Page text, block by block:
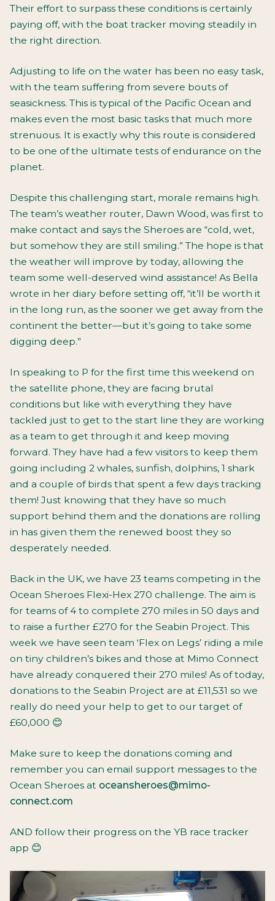
Their effort to surpass these conditions is certainly
paying off, with the boat tracker moving steadily in
the right direction.
Adjusting to life on the water has been no easy task,
with the team suffering from severe bouts of
seasickness. This is typical of the Pacific Ocean and
makes even the most basic tasks that much more
strenuous. It is exactly why this route is considered
to be one of the ultimate tests of endurance on the
planet.
Despite this challenging start, morale remains high.
The team’s weather router, Dawn Wood, was first to
make contact and says the Sheroes are “cold, wet,
but somehow they are still smiling.” The hope is that
the weather will improve by today, allowing the
team some well-deserved wind assistance! As Bella
wrote in her diary before setting off, “it’ll be worth it
in the long run, as the sooner we get away from the
continent the better—but it’s going to take some
digging deep.”
In speaking to P for the first time this weekend on
the satellite phone, they are facing brutal
conditions but like with everything they have
tackled just to get to the start line they are working
as a team to get through it and keep moving
forward. They have had a few visitors to keep them
going including 2 whales, sunfish, dolphins, 1 shark
and a couple of birds that spent a few days tracking
them! Just knowing that they have so much
support behind them and the donations are rolling
in has given them the renewed boost they so
desperately needed.
Back in the UK, we have 23 teams competing in the
Ocean Sheroes Flexi-Hex 270 challenge. The aim is
for teams of 4 to complete 270 miles in 50 days and
to raise a further £270 for the Seabin Project. This
week we have seen team ‘Flex on Legs’ riding a mile
on tiny children’s bikes and those at Mimo Connect
have already conquered their 270 miles! As of today,
donations to the Seabin Project are at £11,531 so we
really do need your help to get to our target of
£60,000 😊
Make sure to keep the donations coming and
remember you can email support messages to the
Ocean Sheroes at oceansheroes@mimo-
connect.com
AND follow their progress on the YB race tracker
app 😊